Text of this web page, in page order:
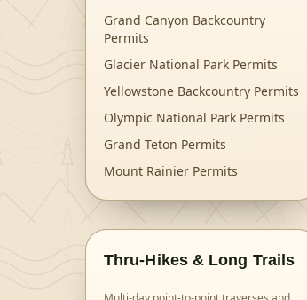
Grand Canyon Backcountry
Permits
Glacier National Park Permits
Yellowstone Backcountry Permits
Olympic National Park Permits
Grand Teton Permits
Mount Rainier Permits
Thru-Hikes & Long Trails